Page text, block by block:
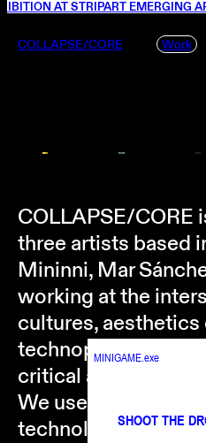
AT STRIPART EMERGING
COLLAPSE/CORE Work
MINIGAME.exe
SHOOT THE
COLLAPSE/CORE
three artists based
Mininni, Mar
working at the
cultures,
technopolitics
critical art, and
We use art as a
technology in